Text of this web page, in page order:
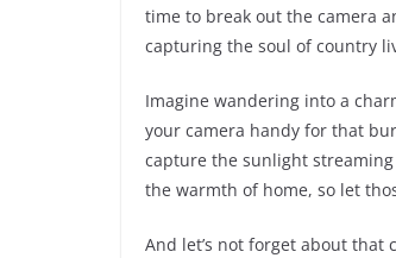
time to break out the camera
capturing the soul of country
Imagine wandering into a
your camera handy for that
capture the sunlight
the warmth of home, so let
And let’s not forget about that